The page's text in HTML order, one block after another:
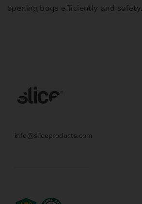
opening bags efficiently and safety.
info@sliceproducts.com